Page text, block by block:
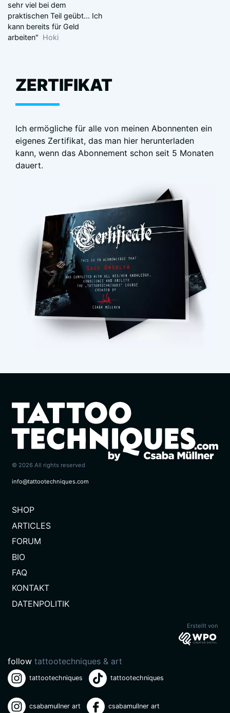
sehr viel bei dem
praktischen Teil geübt... Ich
kann bereits für Geld
arbeiten" Hoki
ZERTIFIKAT
Ich ermögliche für alle von meinen Abonnenten ein
eigenes Zertifikat, das man hier herunterladen
kann, wenn das Abonnement schon seit 5 Monaten
dauert.
© 2026 All rights reserved
info@tattootechniques.com
SHOP
ARTICLES
FORUM
BIO
FAQ
KONTAKT
DATENPOLITIK(CURRENT)
Erstellt von
follow tattootechniques & art
tattootechniques tattootechniques
csabamullner art csabamullner art